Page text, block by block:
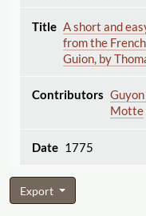
A short and
from the
Guion, by
Motte
1775
Export